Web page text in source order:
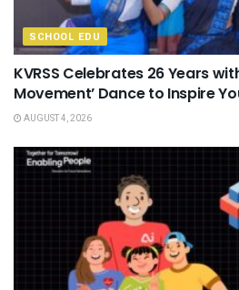
SCHOOL EDU
KVRSS Celebrates 26 Years
Movement’ Dance to Inspire
AUGUST 4, 2026